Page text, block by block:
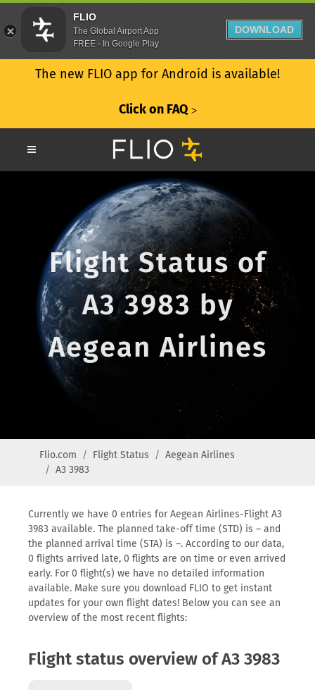
The new FLIO app for Android is available!
Click on FAQ ᐳ
Flight Status of
A3 3983 by
Aegean Airlines
Flio.com Flight Status
Aegean Airlines
A3 3983
Currently we have 0 entries for Aegean Airlines-Flight A3
3983 available. The planned take-off time (STD) is – and
the planned arrival time (STA) is –. According to our data,
0 flights arrived late, 0 flights are on time or even arrived
early. For 0 flight(s) we have no detailed information
available. Make sure you download FLIO to get instant
updates for your own flight dates! Below you can see an
overview of the most recent flights:
Flight status overview of A3 3983
FLIO
The Global Airport App
FREE - In Google Play
DOWNLOAD